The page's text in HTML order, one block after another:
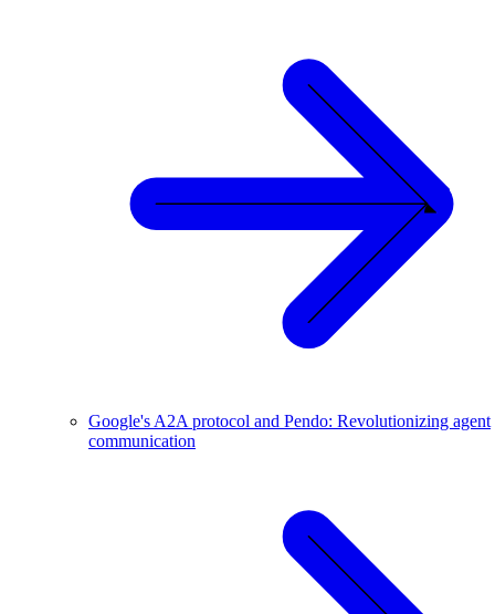
Google's A2A protocol and Pendo: Revolutionizing agent
communication